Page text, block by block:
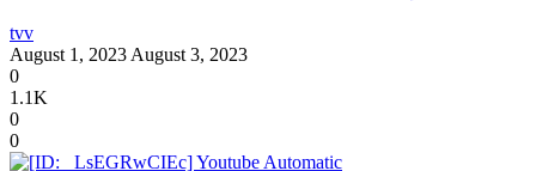
tvv
August 1, 2023 August 3, 2023
0
1.1K
0
0